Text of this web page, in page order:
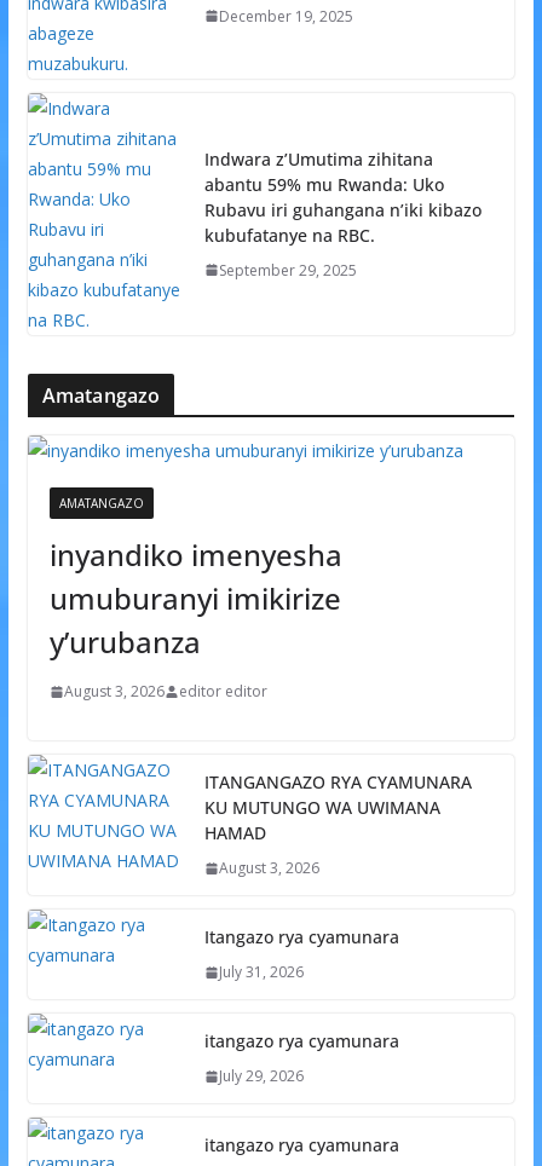
December 19, 2025
Indwara z’Umutima zihitana
abantu 59% mu Rwanda: Uko
Rubavu iri guhangana n’iki kibazo
kubufatanye na RBC.
September 29, 2025
Amatangazo
AMATANGAZO
inyandiko imenyesha
umuburanyi imikirize
y’urubanza
August 3, 2026 editor editor
ITANGANGAZO RYA CYAMUNARA
KU MUTUNGO WA UWIMANA
HAMAD
August 3, 2026
Itangazo rya cyamunara
July 31, 2026
itangazo rya cyamunara
July 29, 2026
itangazo rya cyamunara